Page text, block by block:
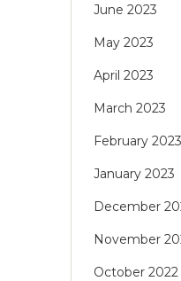
June 2023
May 2023
April 2023
March 2023
February 2023
January 2023
December
November
October 2022